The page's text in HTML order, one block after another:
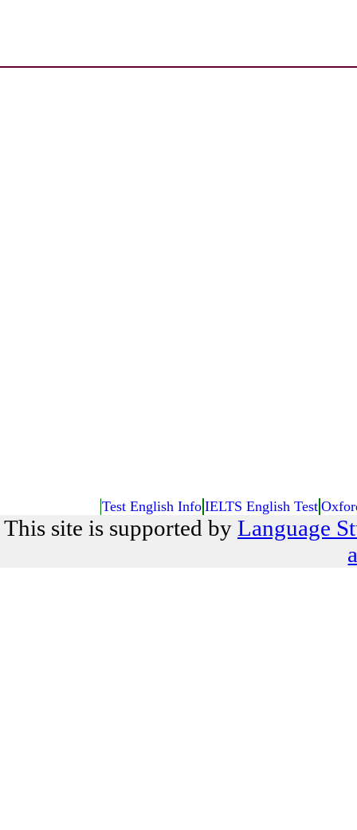
Test English Info IELTS English Test
This site is supported by Language